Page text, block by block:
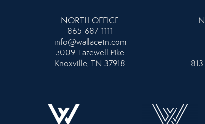
NORTH OFFICE
865-687-1111
info@wallacetn.com
3009 Tazewell Pike
Knoxville, TN 37918